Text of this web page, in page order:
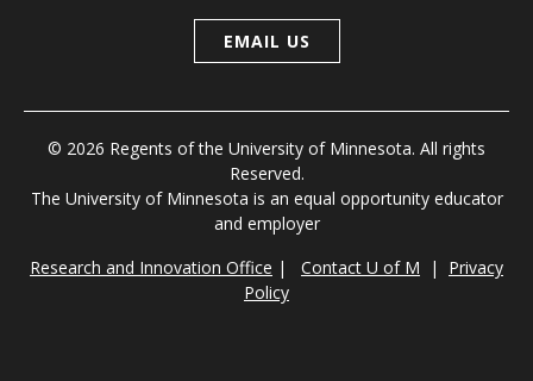
EMAIL US
© 2026 Regents of the University of Minnesota. All rights
Reserved.
The University of Minnesota is an equal opportunity educator
and employer
Research and Innovation Office | Contact U of M | Privacy
Policy